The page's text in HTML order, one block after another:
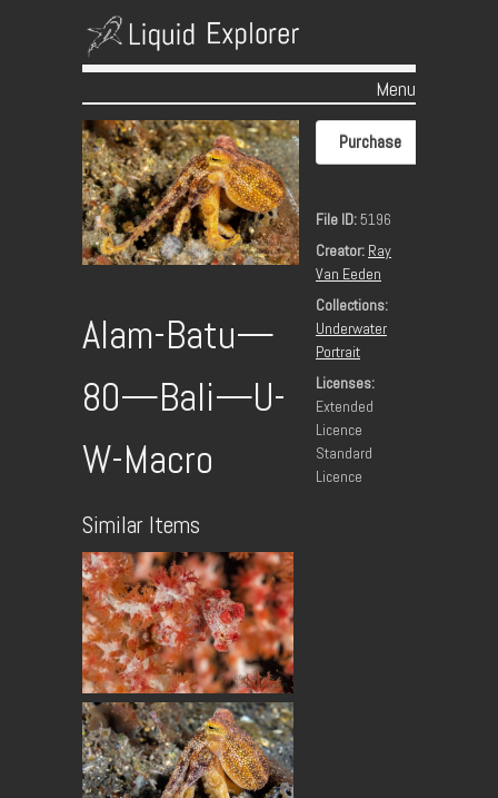
Menu
Skip to content
Alam-Batu—
80—Bali—U-
W-Macro
Similar Items
Purchase
File ID:5196
Creator: Ray
Van Eeden
Collections:
Underwater
Portrait
Licenses:
Extended
Licence
Standard
Licence